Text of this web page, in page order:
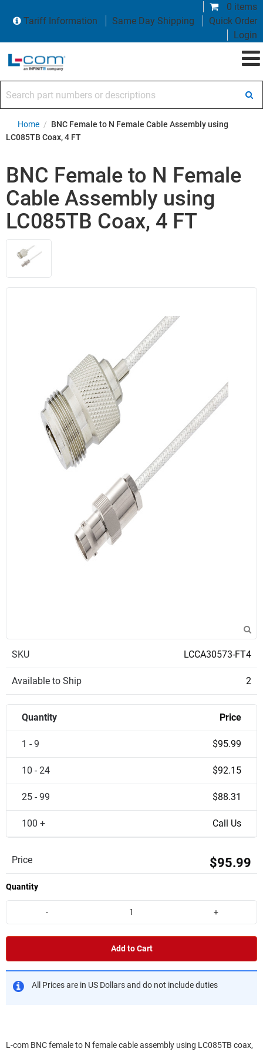
0 items
Tariff Information
Same Day Shipping
Quick Order
Login
Home / BNC Female to N Female Cable Assembly using
LC085TB Coax, 4 FT
BNC Female to N Female
Cable Assembly using
LC085TB Coax, 4 FT
SKU LCCA30573-FT4
Available to Ship 2
Quantity Price
1 - 9 $95.99
10 - 24 $92.15
25 - 99 $88.31
100 + Call Us
Price $95.99
Quantity
- +
Add to Cart
All Prices are in US Dollars and do not include duties
L-com BNC female to N female cable assembly using LC085TB coax,